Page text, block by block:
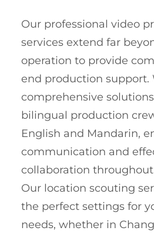
Our professional video
services extend far
operation to provide
end production support.
comprehensive
bilingual production
English and Mandarin,
communication and
collaboration
Our location scouting
the perfect settings for
needs, whether in